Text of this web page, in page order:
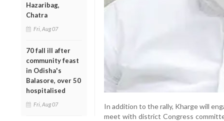
Hazaribag,
Chatra
Fri, Aug 07
70 fall ill after
community feast
in Odisha's
Balasore, over 50
hospitalised
Fri, Aug 07
In addition to the rally, Kharge will
meet with district Congress